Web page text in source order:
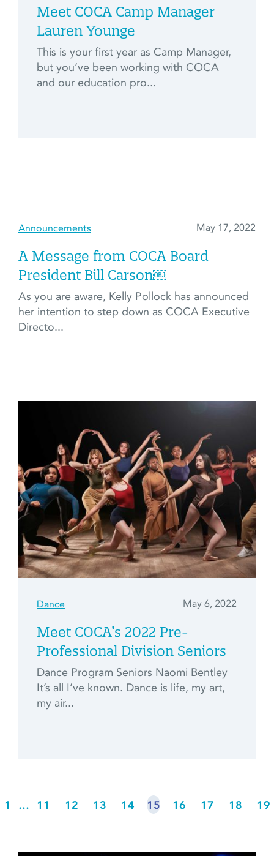
Meet COCA Camp Manager
Lauren Younge
This is your first year as Camp Manager,
but you’ve been working with COCA
and our education pro...
Announcements May 17, 2022
A Message from COCA Board
President Bill Carson￼
As you are aware, Kelly Pollock has announced
her intention to step down as COCA Executive
Directo...
Dance May 6, 2022
Meet COCA’s 2022 Pre-
Professional Division Seniors
Dance Program Seniors Naomi Bentley
It’s all I’ve known. Dance is life, my art,
my air...
1 … 11 12 13 14 15 16 17 18 19